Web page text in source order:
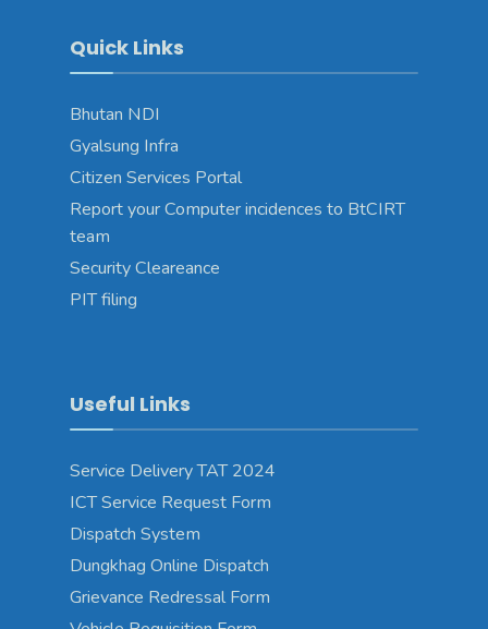
Quick Links
Bhutan NDI
Gyalsung Infra
Citizen Services Portal
Report your Computer incidences to BtCIRT
team
Security Cleareance
PIT filing
Useful Links
Service Delivery TAT 2024
ICT Service Request Form
Dispatch System
Dungkhag Online Dispatch
Grievance Redressal Form